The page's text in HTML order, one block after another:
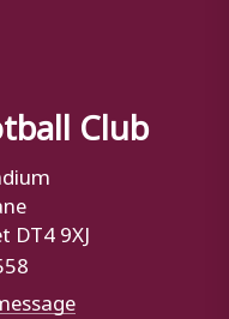
Club
DT4 9XJ